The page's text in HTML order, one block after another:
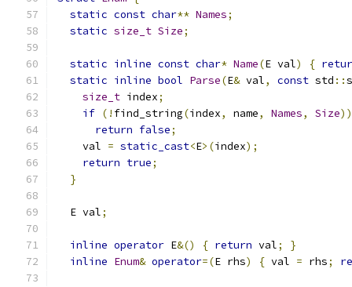
static const char** Names;
static size_t Size;
static inline const char* Name(E val) {
static inline bool Parse(E& val, const std ::
size_t index;
if (! find_string(index, name, Names, Size))
return false;
    val
= static_cast<E>(index);
return true;
}
  E val
;
inline operator E&() { return val;
}
inline Enum& operator=(E rhs) { val = rhs;